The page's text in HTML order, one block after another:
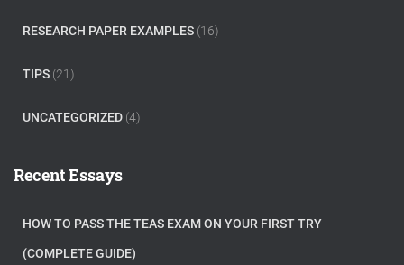
RESEARCH PAPER EXAMPLES (16)
TIPS (21)
UNCATEGORIZED (4)
Recent Essays
HOW TO PASS THE TEAS EXAM ON YOUR FIRST TRY
(COMPLETE GUIDE)